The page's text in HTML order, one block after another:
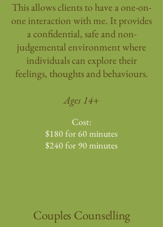
This allows clients to have a one-on-
one interaction with me. It provides
a confidential, safe and non-
judgemental environment where
individuals can explore their
feelings, thoughts and behaviours.​​
Ages 14+
Cost:
$180 for 60 minutes
$240 for 90 minutes
Couples Counselling